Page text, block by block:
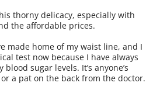
thorny delicacy, especially with
the affordable prices.
made home of my waist line, and I
test now because I have always
sugar levels. It’s anyone’s
a pat on the back from the doctor.